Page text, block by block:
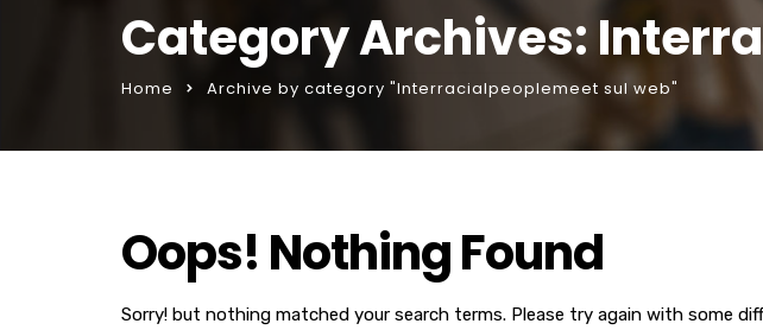
Category Archives:
Home Archive by category "Interracialpeoplemeet sul web"
Oops! Nothing Found
Sorry! but nothing matched your search terms. Please try again with some